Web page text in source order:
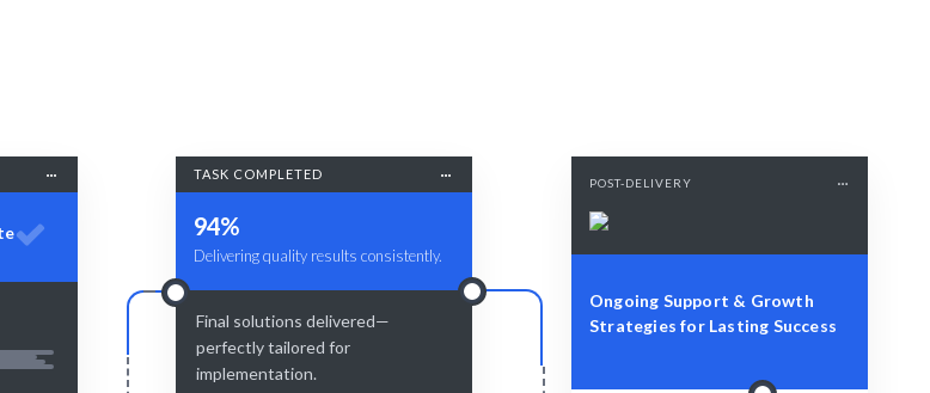
TASK COMPLETED
94%
Delivering quality results consistently.
Final solutions delivered—
perfectly tailored for
implementation.
POST-DELIVERY
Ongoing Support & Growth
Strategies for Lasting Success